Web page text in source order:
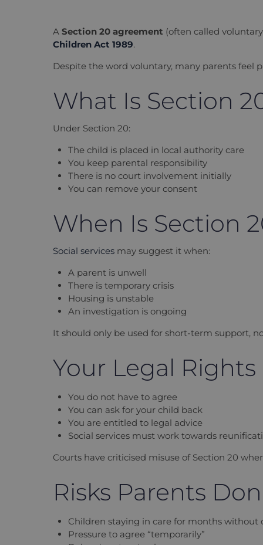
A Section 20 agreement (often called
Children Act 1989.
Despite the word voluntary, many parents feel
What Is Section
Under Section 20:
The child is placed in local authority care
You keep parental responsibility
There is no court involvement initially
You can remove your consent
When Is Section
Social services may suggest it when:
A parent is unwell
There is temporary crisis
Housing is unstable
An investigation is ongoing
It should only be used for short-term support,
Your Legal Rights
You do not have to agree
You can ask for your child back
You are entitled to legal advice
Social services must work towards
Courts have criticised misuse of Section 20
Risks Parents
Children staying in care for months without
Pressure to agree “temporarily”